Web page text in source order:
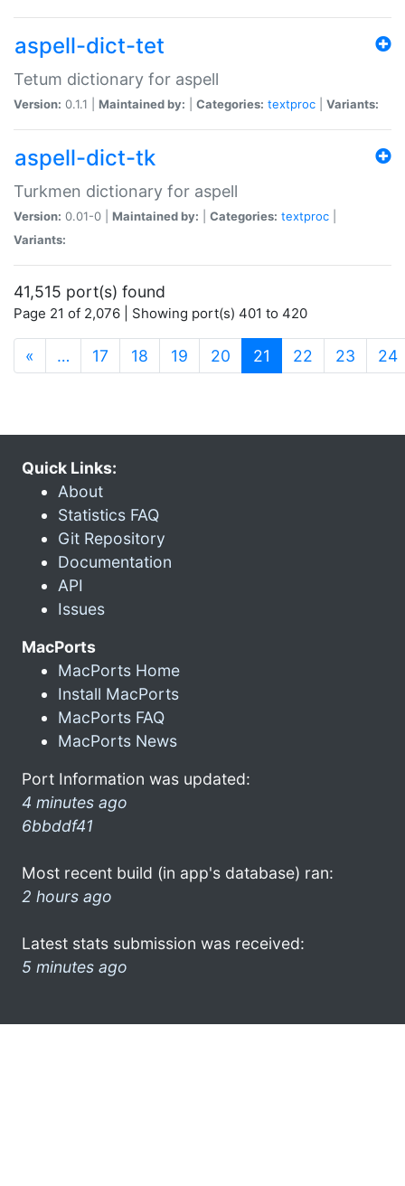
aspell-dict-tet
Tetum dictionary for aspell
Version: 0.1.1 | Maintained by: Categories: textproc Variants:
aspell-dict-tk
Turkmen dictionary for aspell
Version: 0.01-0 | Maintained by: Categories: textproc
Variants:
41,515 port(s) found
Page 21 of 2,076 | Showing port(s) 401 to 420
« … 17 18 19 20 21 (current)
22 23 24
Quick Links:
About
Statistics FAQ
Git Repository
Documentation
API
Issues
MacPorts
MacPorts Home
Install MacPorts
MacPorts FAQ
MacPorts News
Port Information was updated:
4 minutes ago
6bbddf41
Most recent build (in app's database) ran:
2 hours ago
Latest stats submission was received:
5 minutes ago